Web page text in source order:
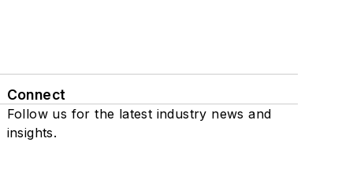
Connect
Follow us for the latest industry news and
insights.